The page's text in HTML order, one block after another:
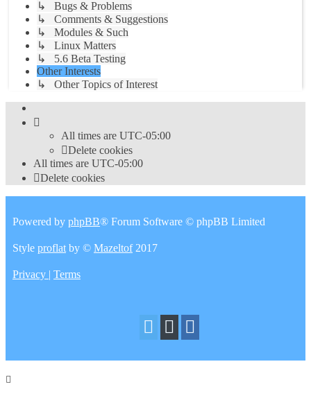
↳ Bugs & Problems
↳ Comments & Suggestions
↳ Modules & Such
↳ Linux Matters
↳ 5.6 Beta Testing
Other Interests
↳ Other Topics of Interest
All times are UTC-05:00
Delete cookies
All times are UTC-05:00
Delete cookies
Powered by phpBB® Forum Software © phpBB Limited
Style proflat by © Mazeltof2017
Privacy | Terms